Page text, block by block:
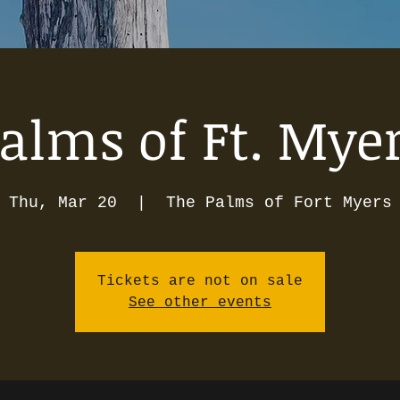
of Ft.
Thu, Mar 20 The Palms of Fort Myers
Tickets are not on sale
See other events